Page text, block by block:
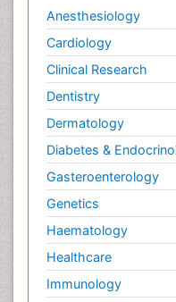
Anesthesiology
Cardiology
Clinical Research
Dentistry
Dermatology
Diabetes &
Gasteroenterology
Genetics
Haematology
Healthcare
Immunology